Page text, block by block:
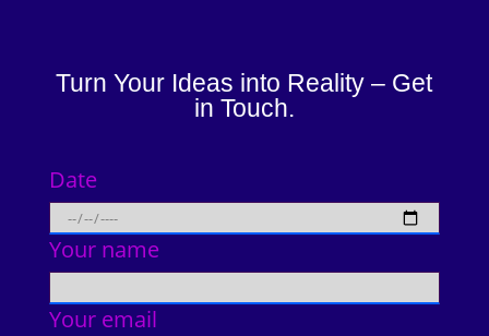
Turn Your Ideas into Reality – Get
in Touch.
Date
Your name
Your email